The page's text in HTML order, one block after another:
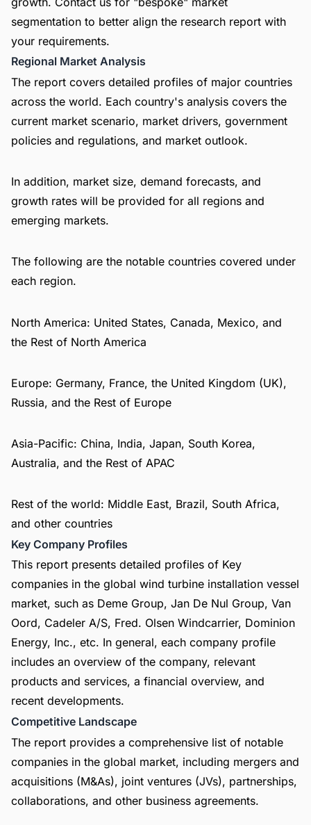
segmentation to better align the research report with
your requirements.
Regional Market Analysis
The report covers detailed profiles of major countries
across the world. Each country's analysis covers the
current market scenario, market drivers, government
policies and regulations, and market outlook.
In addition, market size, demand forecasts, and
growth rates will be provided for all regions and
emerging markets.
The following are the notable countries covered under
each region.
North America: United States, Canada, Mexico, and
the Rest of North America
Europe: Germany, France, the United Kingdom (UK),
Russia, and the Rest of Europe
Asia-Pacific: China, India, Japan, South Korea,
Australia, and the Rest of APAC
Rest of the world: Middle East, Brazil, South Africa,
and other countries
Key Company Profiles
This report presents detailed profiles of Key
companies in the global wind turbine installation vessel
market, such as Deme Group, Jan De Nul Group, Van
Oord, Cadeler A/S, Fred. Olsen Windcarrier, Dominion
Energy, Inc., etc. In general, each company profile
includes an overview of the company, relevant
products and services, a financial overview, and
recent developments.
Competitive Landscape
The report provides a comprehensive list of notable
companies in the global market, including mergers and
acquisitions (M&As), joint ventures (JVs), partnerships,
collaborations, and other business agreements.